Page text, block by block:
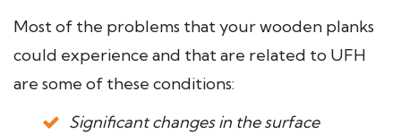
Most of the problems that your wooden planks
could experience and that are related to UFH
are some of these conditions:
Significant changes in the surface